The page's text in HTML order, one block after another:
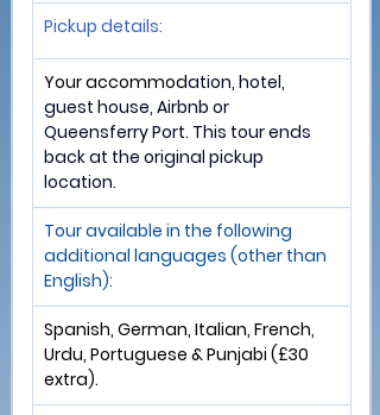
Pickup details:
Your accommodation, hotel,
guest house, Airbnb or
Queensferry Port. This tour ends
back at the original pickup
location.
Tour available in the following
additional languages (other than
English):
Spanish, German, Italian, French,
Urdu, Portuguese & Punjabi (£30
extra).